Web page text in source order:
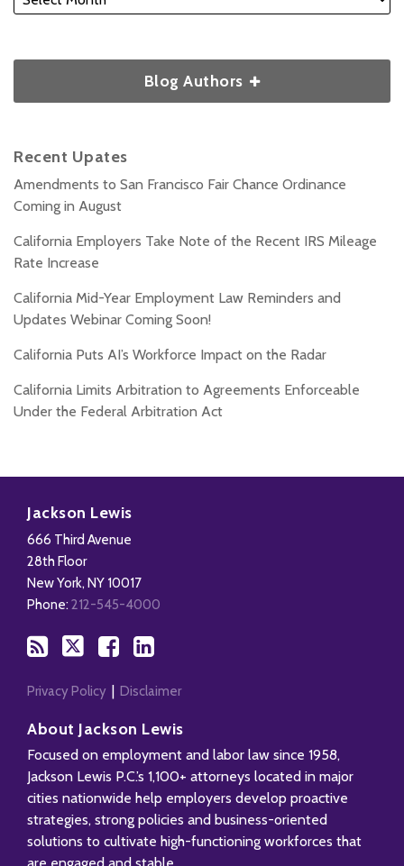
Blog Authors
Recent Upates
Amendments to San Francisco Fair Chance Ordinance
Coming in August
California Employers Take Note of the Recent IRS Mileage
Rate Increase
California Mid-Year Employment Law Reminders and
Updates Webinar Coming Soon!
California Puts AI’s Workforce Impact on the Radar
California Limits Arbitration to Agreements Enforceable
Under the Federal Arbitration Act
Jackson Lewis
666 Third Avenue
28th Floor
New York, NY 10017
Phone: 212-545-4000
this
blog
via
RSS
Facebook
Our
LinkedIn
Profile
Privacy Policy Disclaimer
About Jackson Lewis
Focused on employment and labor law since 1958,
Jackson Lewis P.C.’s 1,100+ attorneys located in major
cities nationwide help employers develop proactive
strategies, strong policies and business-oriented
solutions to cultivate high-functioning workforces that